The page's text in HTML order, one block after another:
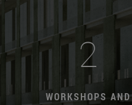
2
WORKSHOPS AND